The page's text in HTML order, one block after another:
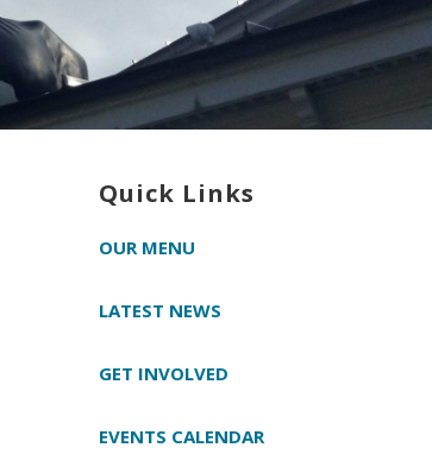
Quick Links
OUR MENU
LATEST NEWS
GET INVOLVED
EVENTS CALENDAR